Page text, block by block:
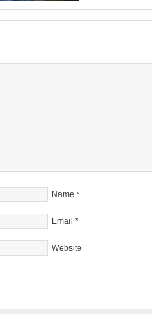
Name *
Email *
Website